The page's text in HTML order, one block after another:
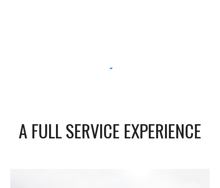
A FULL SERVICE EXPERIENCE